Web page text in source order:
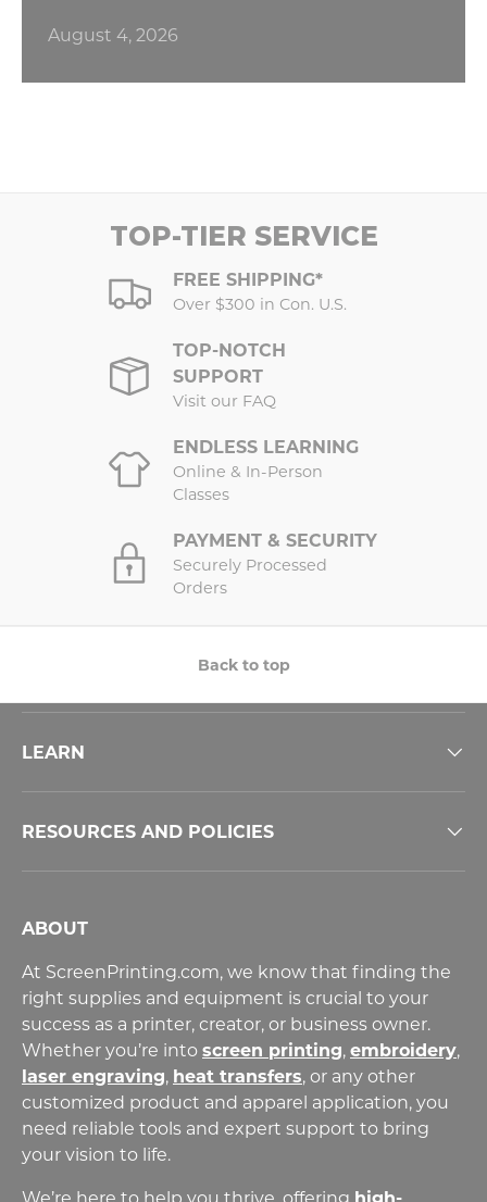
August 4, 2026
TOP-TIER SERVICE
FREE SHIPPING*
Over $300 in Con. U.S.
TOP-NOTCH
SUPPORT
Visit our FAQ
ENDLESS LEARNING
Online & In-Person
Classes
PAYMENT & SECURITY
Securely Processed
Orders
Back to top
LEARN
RESOURCES AND POLICIES
ABOUT
At ScreenPrinting.com, we know that finding the
right supplies and equipment is crucial to your
success as a printer, creator, or business owner.
Whether you’re intoscreen printing,embroidery,
laser engraving, heat transfers,or any other
customized product and apparel application, you
need reliable tools and expert support to bring
your vision to life.